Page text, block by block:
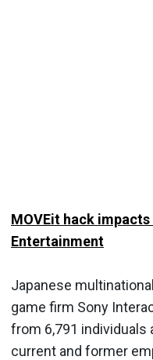
MOVEit hack
Entertainment
Japanese
game firm Sony
from 6,791 individuals
current and former